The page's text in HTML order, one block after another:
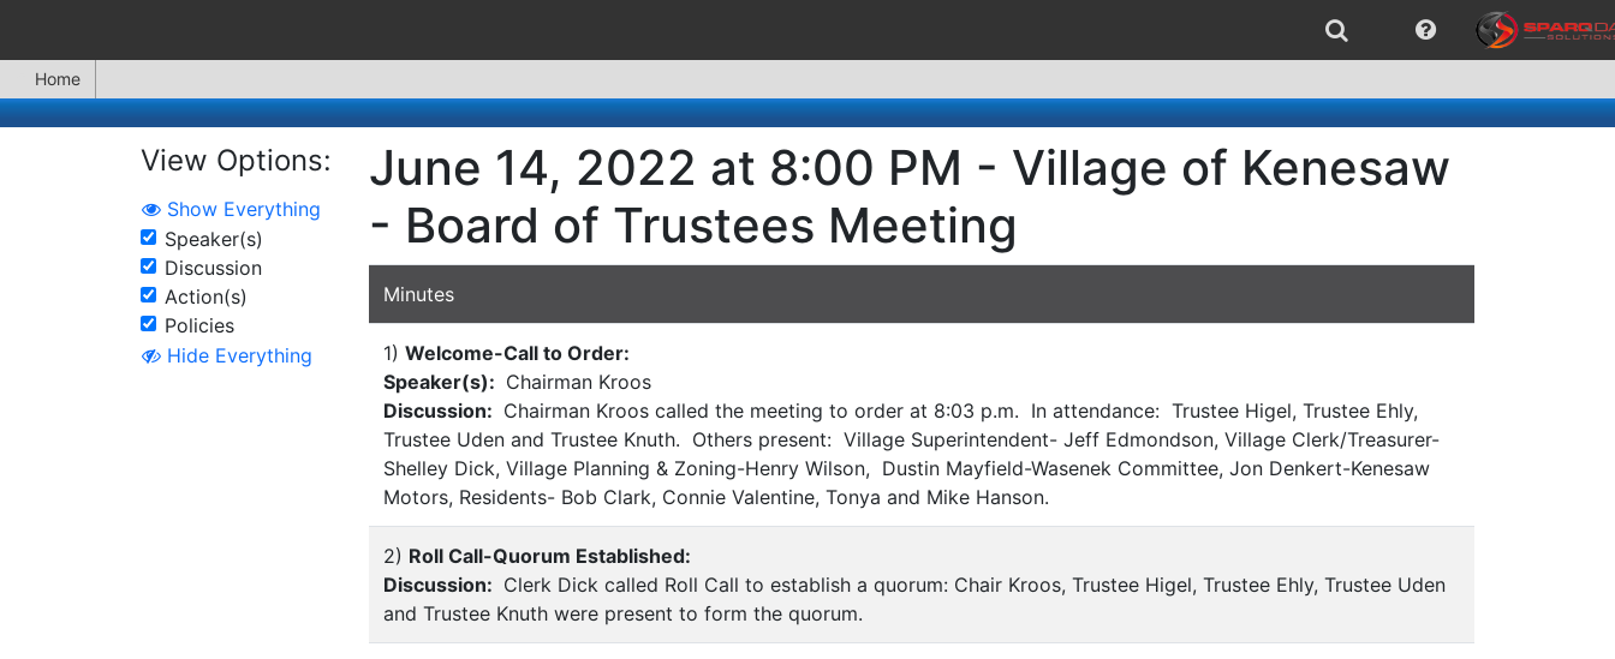
Home
View Options:
Show Everything
Speaker(s)
Discussion
Action(s)
Policies
Hide Everything
June 14, 2022 at 8:00 PM - Village of Kenesaw
- Board of Trustees Meeting
Minutes
1) Welcome-Call to Order:
Speaker(s): Chairman Kroos
Discussion: Chairman Kroos called the meeting to order at 8:03 p.m. In attendance: Trustee Higel, Trustee Ehly,
Trustee Uden and Trustee Knuth. Others present: Village Superintendent- Jeff Edmondson, Village Clerk/Treasurer-
Shelley Dick, Village Planning & Zoning-Henry Wilson, Dustin Mayfield-Wasenek Committee, Jon Denkert-Kenesaw
Motors, Residents- Bob Clark, Connie Valentine, Tonya and Mike Hanson.
2) Roll Call-Quorum Established:
Discussion: Clerk Dick called Roll Call to establish a quorum: Chair Kroos, Trustee Higel, Trustee Ehly, Trustee Uden
and Trustee Knuth were present to form the quorum.